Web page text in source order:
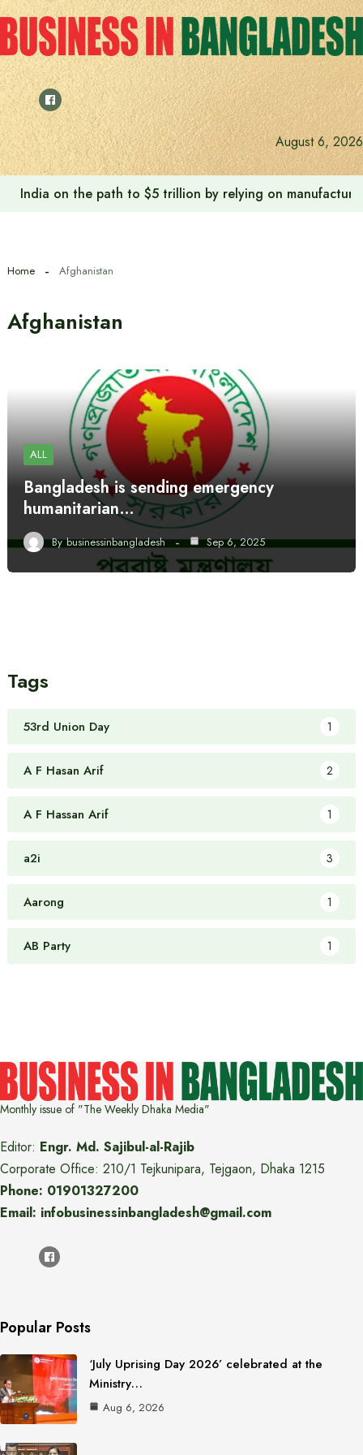
Skip
to
content
August 6, 2026
India on the path to $5 trillion by relying on
Home Afghanistan
Afghanistan
ALL
Bangladesh is sending emergency
humanitarian…
By businessinbangladesh Sep 6, 2025
Tags
53rd Union Day 1
A F Hasan Arif 2
A F Hassan Arif 1
a2i 3
Aarong 1
AB Party 1
Monthly issue of "The Weekly Dhaka Media"
Editor: Engr. Md. Sajibul-al-Rajib
Corporate Office: 210/1 Tejkunipara, Tejgaon, Dhaka 1215
Phone: 01901327200
Email: infobusinessinbangladesh@gmail.com
Popular Posts
‘July Uprising Day 2026’ celebrated at the
Ministry…
Aug 6, 2026